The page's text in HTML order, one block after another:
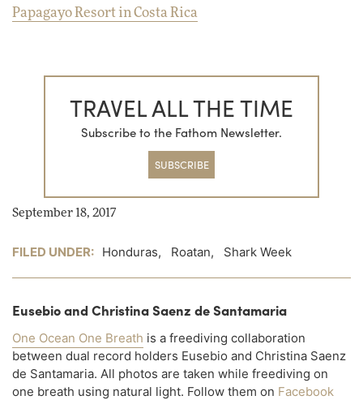
Papagayo Resort in Costa Rica
TRAVEL ALL THE TIME
Subscribe to the Fathom Newsletter.
SUBSCRIBE
September 18, 2017
FILED UNDER: Honduras, Roatan, Shark Week
Eusebio and Christina Saenz de Santamaria
One Ocean One Breath is a freediving collaboration
between dual record holders Eusebio and Christina Saenz
de Santamaria. All photos are taken while freediving on
one breath using natural light. Follow them on Facebook